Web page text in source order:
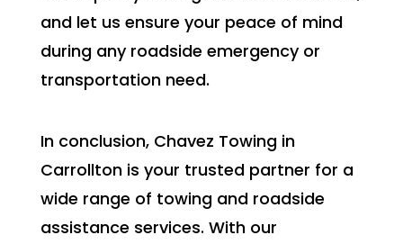
and let us ensure your peace of mind
during any roadside emergency or
transportation need.
In conclusion, Chavez Towing in
Carrollton is your trusted partner for a
wide range of towing and roadside
assistance services. With our